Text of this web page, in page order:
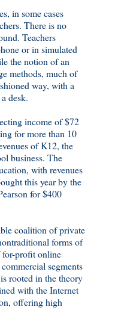
in some cases
There is no
Teachers
or in simulated
the notion of an
methods, much of
way, with a
desk.
income of $72
for more than 10
of K12, the
business. The
with revenues
this year by the
for $400
coalition of private
forms of
profit online
segments
rooted in the theory
with the Internet
offering high